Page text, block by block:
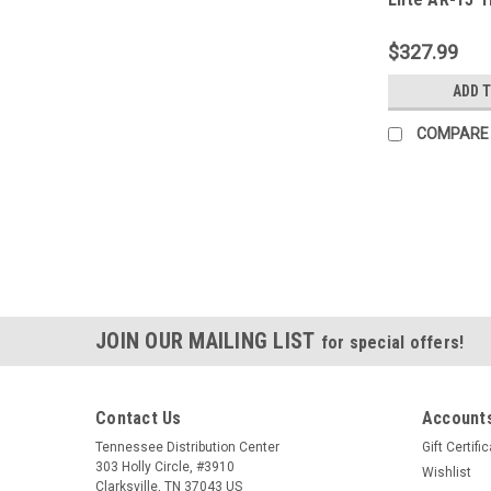
$327.99
ADD
COMPARE
JOIN OUR MAILING LIST for special offers!
Contact Us
Tennessee Distribution Center
303 Holly Circle, #3910
Clarksville, TN 37043 US
Gift
Wishlist